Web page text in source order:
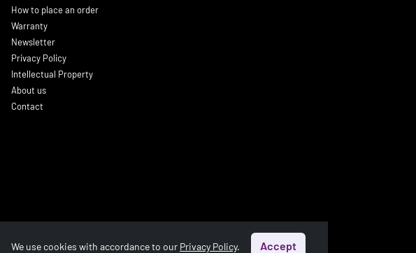
How to place an order
Warranty
Newsletter
Privacy Policy
Intellectual Property
About us
Contact
We use cookies with accordance to our Privacy Policy. Accept